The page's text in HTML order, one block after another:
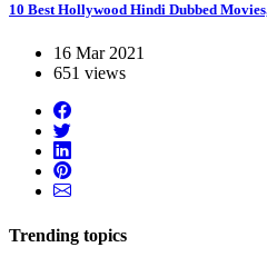
10 Best Hollywood Hindi Dubbed
16 Mar 2021
651 views
Trending topics